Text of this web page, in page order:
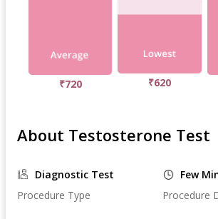
₹720 ₹620
About Testosterone Test
Diagnostic Test
Procedure Type
Few
Procedure